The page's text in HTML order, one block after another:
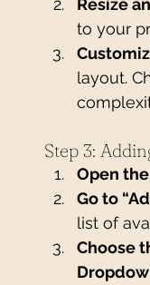
Resize
to your
layout.
Step 3:
Open
Go to
list of
Choose